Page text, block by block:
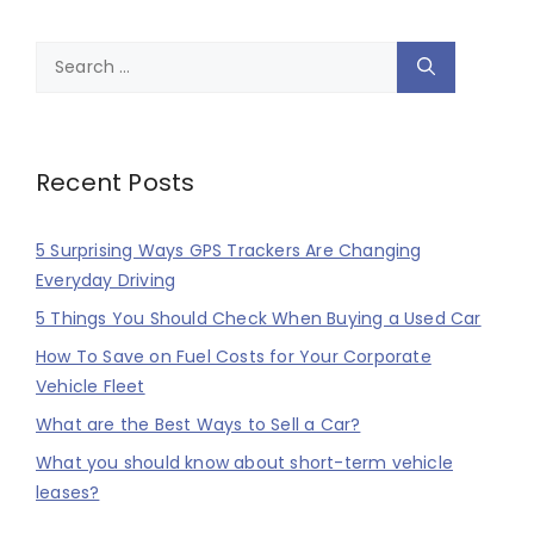
Recent Posts
5 Surprising Ways GPS Trackers Are Changing
Everyday Driving
5 Things You Should Check When Buying a Used Car
How To Save on Fuel Costs for Your Corporate
Vehicle Fleet
What are the Best Ways to Sell a Car?
What you should know about short-term vehicle
leases?